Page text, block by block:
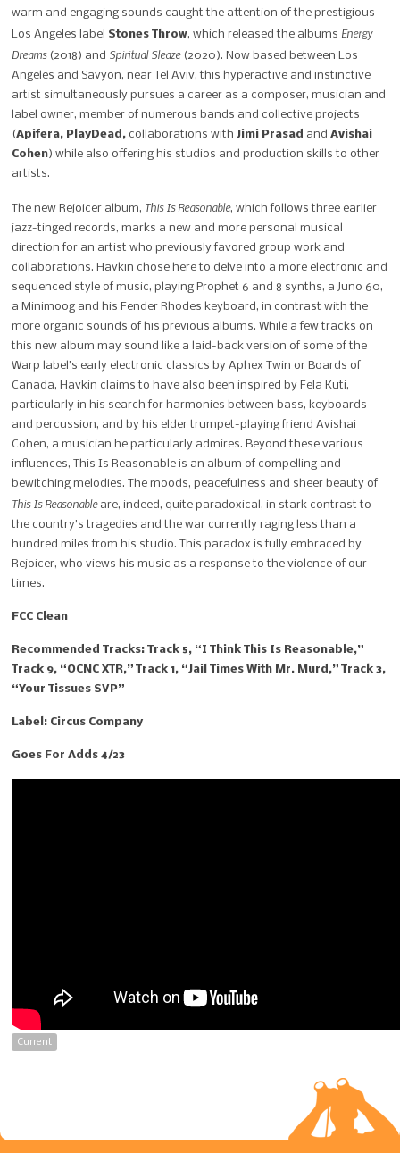
warm and engaging sounds caught the attention of the prestigious
Los Angeles label Stones Throw, which released the albums Energy
Dreams(2018) and Spiritual Sleaze(2020). Now based between Los
Angeles and Savyon, near Tel Aviv, this hyperactive and instinctive
artist simultaneously pursues a career as a composer, musician and
label owner, member of numerous bands and collective projects
(Apifera, PlayDead, collaborations with Jimi Prasad andAvishai
Cohen) while also offering his studios and production skills to other
artists.
The new Rejoicer album, This Is Reasonable, which follows three earlier
jazz-tinged records, marks a new and more personal musical
direction for an artist who previously favored group work and
collaborations. Havkin chose here to delve into a more electronic and
sequenced style of music, playing Prophet 6 and 8 synths, a Juno 60,
a Minimoog and his Fender Rhodes keyboard, in contrast with the
more organic sounds of his previous albums. While a few tracks on
this new album may sound like a laid-back version of some of the
Warp label’s early electronic classics by Aphex Twin or Boards of
Canada, Havkin claims to have also been inspired by Fela Kuti,
particularly in his search for harmonies between bass, keyboards
and percussion, and by his elder trumpet-playing friend Avishai
Cohen, a musician he particularly admires. Beyond these various
influences, This Is Reasonable is an album of compelling and
bewitching melodies. The moods, peacefulness and sheer beauty of
This Is Reasonableare, indeed, quite paradoxical, in stark contrast to
the country’s tragedies and the war currently raging less than a
hundred miles from his studio. This paradox is fully embraced by
Rejoicer, who views his music as a response to the violence of our
times.
FCC Clean
Recommended Tracks: Track 5, “I Think This Is Reasonable,”
Track 9, “OCNC XTR,” Track 1, “Jail Times With Mr. Murd,” Track 3,
“Your Tissues SVP”
Label: Circus Company
Goes For Adds 4/23
Current